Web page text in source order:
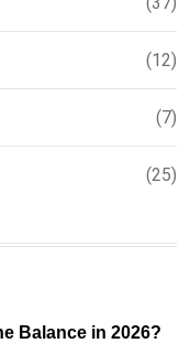
(12)
(7)
(25)
Balance in 2026?